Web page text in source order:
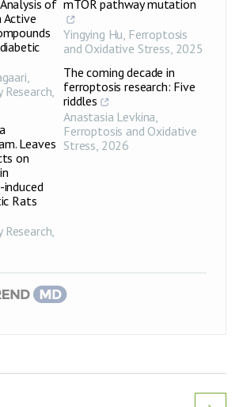
of
Active
,
Research,
Leaves
on
Rats
Research,
mTOR pathway mutation
Yingying Hu, Ferroptosis
and Oxidative Stress, 2025
The coming decade in
ferroptosis research: Five
riddles
Anastasia Levkina,
Ferroptosis and Oxidative
Stress, 2026